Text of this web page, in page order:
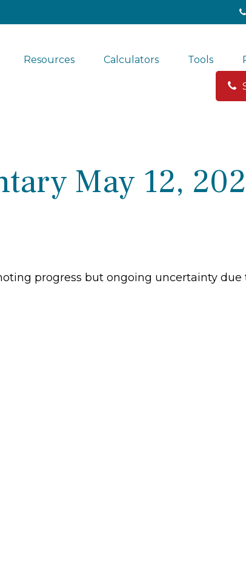
Resources Calculators Tools
May 12,
progress but ongoing uncertainty due